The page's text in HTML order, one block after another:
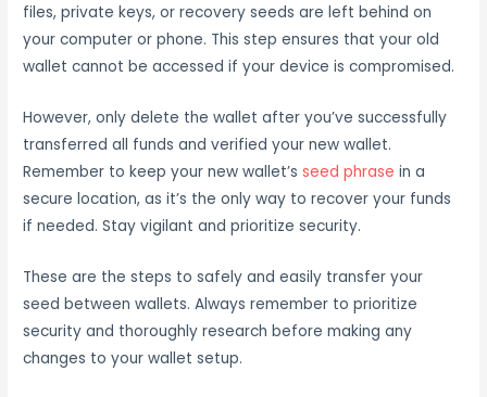
files, private keys, or recovery seeds are left behind on
your computer or phone. This step ensures that your old
wallet cannot be accessed if your device is compromised.
However, only delete the wallet after you’ve successfully
transferred all funds and verified your new wallet.
Remember to keep your new wallet’s seed phrase in a
secure location, as it’s the only way to recover your funds
if needed. Stay vigilant and prioritize security.
These are the steps to safely and easily transfer your
seed between wallets. Always remember to prioritize
security and thoroughly research before making any
changes to your wallet setup.